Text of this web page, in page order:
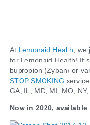
At Lemonaid Health ,
for Lemonaid Health! If
bupropion (Zyban) or
STOP SMOKING
GA, IL, MD, MI, MO,
Now in 2020,